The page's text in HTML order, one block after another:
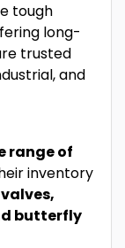
tough
long-
trusted
and
range of
inventory
butterfly